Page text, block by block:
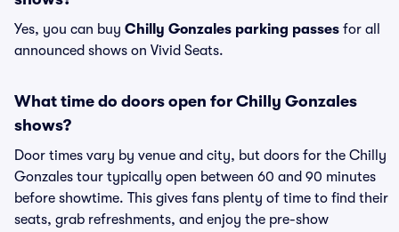
Yes, you can buy Chilly Gonzales parking passes for all
announced shows on Vivid Seats.
What time do doors open for Chilly Gonzales
shows?
Door times vary by venue and city, but doors for the Chilly
Gonzales tour typically open between 60 and 90 minutes
before showtime. This gives fans plenty of time to find their
seats, grab refreshments, and enjoy the pre-show